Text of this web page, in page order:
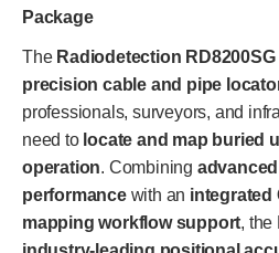
Package
The Radiodetection
precision cable and pipe
professionals, surveyors, and
need to locate and map buried
operation. Combining
performancewith an integrated
mapping workflow support, the